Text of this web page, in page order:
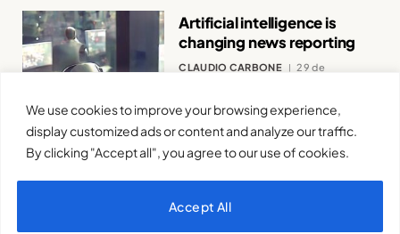
We use cookies to improve your browsing experience,
display customized ads or content and analyze our traffic.
By clicking "Accept all", you agree to our use of cookies.
Accept All
Artificial intelligence is
changing news reporting
CLAUDIO CARBONE
29 de